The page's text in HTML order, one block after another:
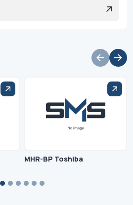
MHR-BP Toshiba